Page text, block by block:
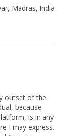
Madras, India
outset of the
because
is in any
I may express.